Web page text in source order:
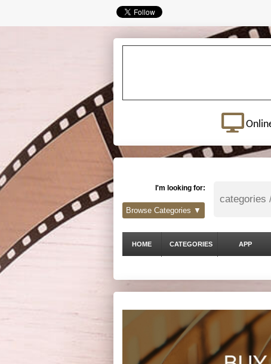
I'm looking for:
Browse Categories ▼
HOME CATEGORIES APP